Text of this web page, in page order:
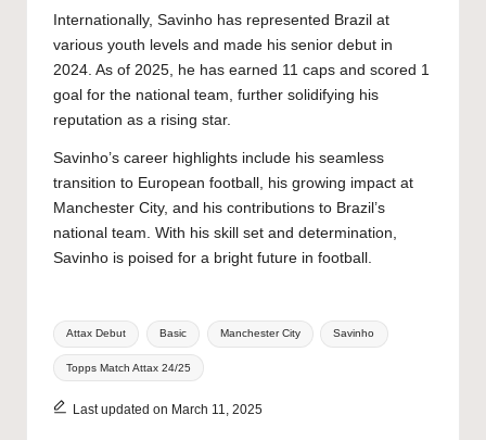
Internationally, Savinho has represented Brazil at
various youth levels and made his senior debut in
2024. As of 2025, he has earned 11 caps and scored 1
goal for the national team, further solidifying his
reputation as a rising star.
Savinho’s career highlights include his seamless
transition to European football, his growing impact at
Manchester City, and his contributions to Brazil’s
national team. With his skill set and determination,
Savinho is poised for a bright future in football.
Tags:
Attax Debut Basic Manchester City Savinho
Topps Match Attax 24/25
Last updated on March 11, 2025